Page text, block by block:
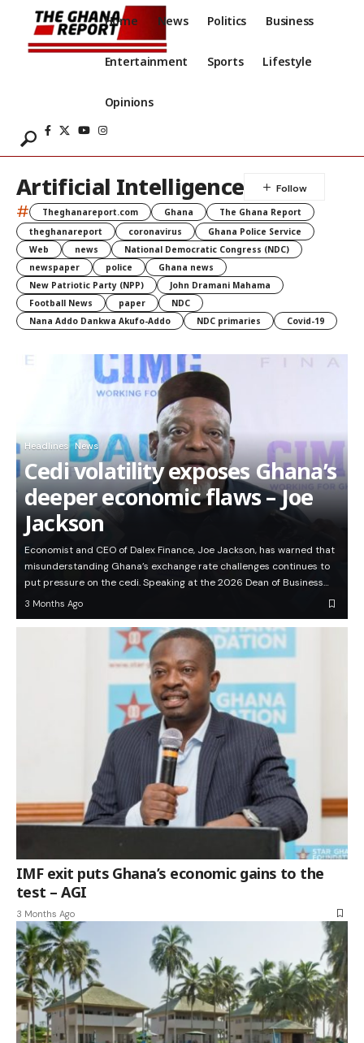
Home News Politics Business
Entertainment Sports Lifestyle
Opinions
Artificial Intelligence
# Theghanareport.com Ghana
The Ghana Report
theghanareport
coronavirus
Ghana Police Service
Web
news
National Democratic Congress (NDC)
newspaper
police
Ghana news
New Patriotic Party (NPP)
John Dramani Mahama
Football News
paper
NDC
Nana Addo Dankwa Akufo-Addo
NDC primaries Covid-19
Headlines News
Cedi volatility exposes Ghana’s
deeper economic flaws – Joe
Jackson
Economist and CEO of Dalex Finance, Joe Jackson, has warned that
misunderstanding Ghana’s exchange rate challenges continues to
put pressure on the cedi. Speaking at the 2026 Dean of Business…
3 Months Ago
IMF exit puts Ghana’s economic gains to the
test – AGI
3 Months Ago